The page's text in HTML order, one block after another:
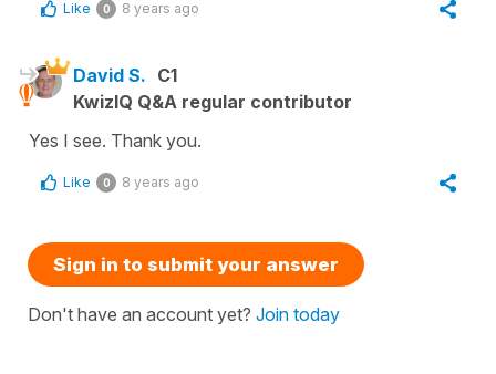
Like 0 8 years ago
David S. C1
KwizIQ Q&A regular contributor
Yes I see. Thank you.
Like 0 8 years ago
Sign in to submit your answer
Don't have an account yet? Join today